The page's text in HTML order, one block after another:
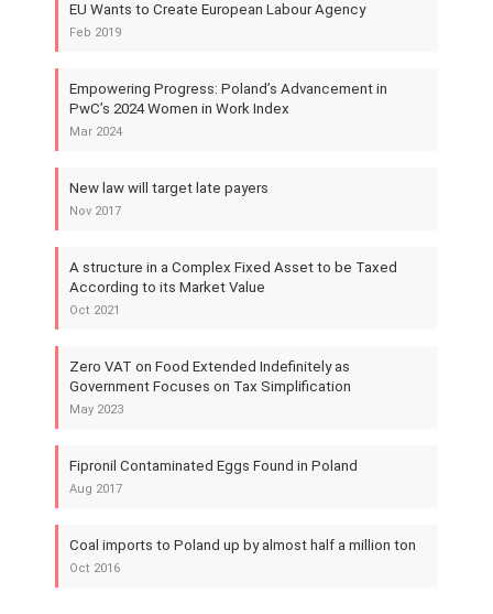
EU Wants to Create European Labour Agency
Feb 2019
Empowering Progress: Poland’s Advancement in
PwC’s 2024 Women in Work Index
Mar 2024
New law will target late payers
Nov 2017
A structure in a Complex Fixed Asset to be Taxed
According to its Market Value
Oct 2021
Zero VAT on Food Extended Indefinitely as
Government Focuses on Tax Simplification
May 2023
Fipronil Contaminated Eggs Found in Poland
Aug 2017
Coal imports to Poland up by almost half a million ton
Oct 2016